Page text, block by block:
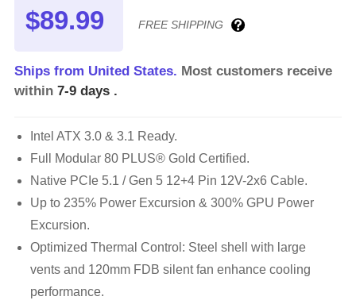
FDB Silent Fan - 5 Year Warranty
$89.99 FREE SHIPPING
Ships from United States. Most customers receive
within 7-9 days .
Intel ATX 3.0 & 3.1 Ready.
Full Modular 80 PLUS® Gold Certified.
Native PCIe 5.1 / Gen 5 12+4 Pin 12V-2x6 Cable.
Up to 235% Power Excursion & 300% GPU Power
Excursion.
Optimized Thermal Control: Steel shell with large
vents and 120mm FDB silent fan enhance cooling
performance.